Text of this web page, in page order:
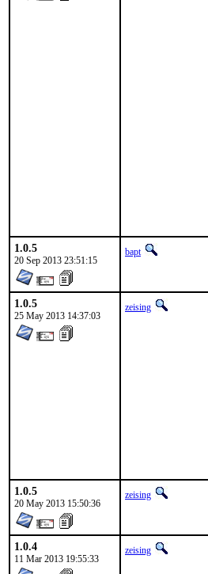
1.0.5
20 Sep 2013 23:51:15
bapt
1.0.5
25 May 2013 14:37:03
zeising
1.0.5
20 May 2013 15:50:36
zeising
1.0.4
11 Mar 2013 19:55:33
zeising